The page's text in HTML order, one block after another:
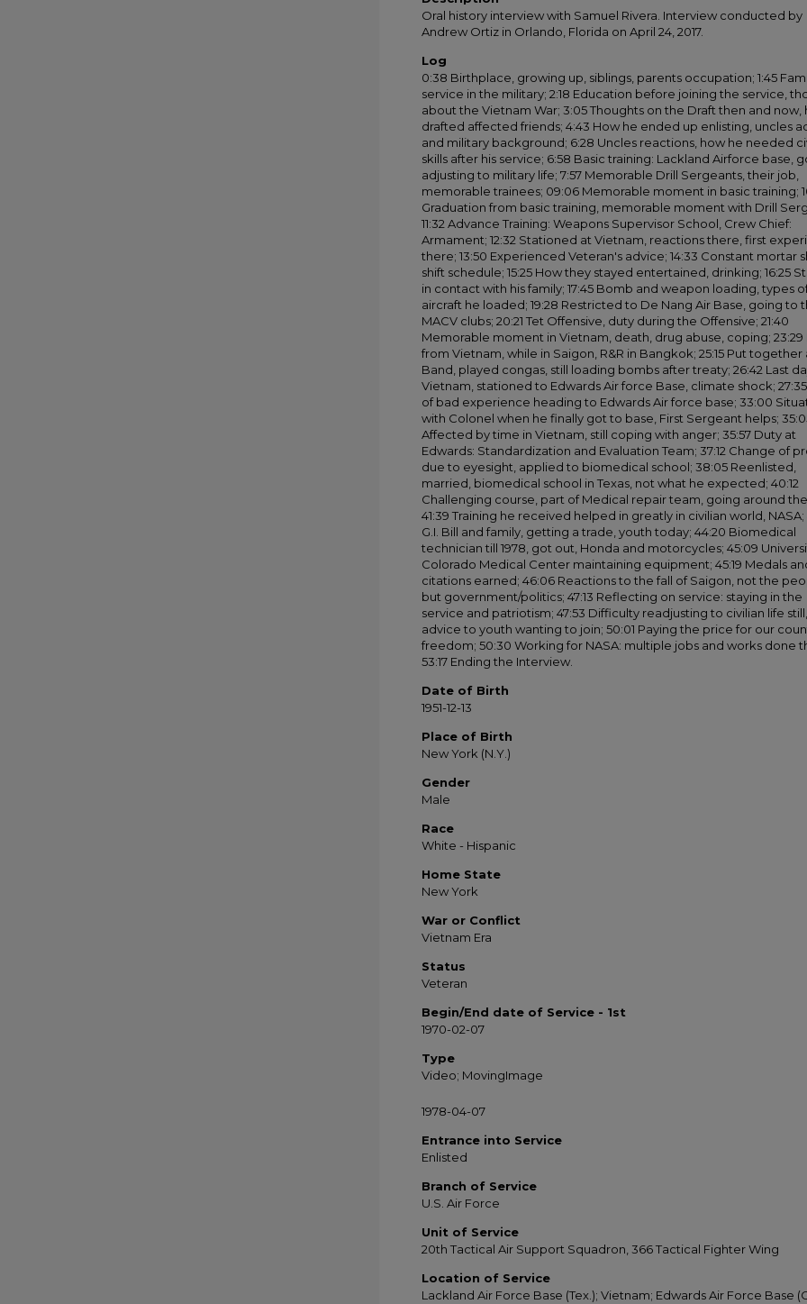
Oral history interview with Samuel Rivera. Interview conducted by
Andrew Ortiz in Orlando, Florida on April 24, 2017.
Log
0:38 Birthplace, growing up, siblings, parents occupation; 1:45
service in the military; 2:18 Education before joining the service,
about the Vietnam War; 3:05 Thoughts on the Draft then and now,
drafted affected friends; 4:43 How he ended up enlisting, uncles
and military background; 6:28 Uncles reactions, how he needed
skills after his service; 6:58 Basic training: Lackland Airforce base,
adjusting to military life; 7:57 Memorable Drill Sergeants, their job,
memorable trainees; 09:06 Memorable moment in basic training;
Graduation from basic training, memorable moment with Drill
11:32 Advance Training: Weapons Supervisor School, Crew Chief:
Armament; 12:32 Stationed at Vietnam, reactions there, first
there; 13:50 Experienced Veteran's advice; 14:33 Constant mortar
shift schedule; 15:25 How they stayed entertained, drinking; 16:25
in contact with his family; 17:45 Bomb and weapon loading, types
aircraft he loaded; 19:28 Restricted to De Nang Air Base, going to
MACV clubs; 20:21 Tet Offensive, duty during the Offensive; 21:40
Memorable moment in Vietnam, death, drug abuse, coping; 23:29
from Vietnam, while in Saigon, R&R in Bangkok; 25:15 Put together
Band, played congas, still loading bombs after treaty; 26:42 Last
Vietnam, stationed to Edwards Air force Base, climate shock;
of bad experience heading to Edwards Air force base; 33:00
with Colonel when he finally got to base, First Sergeant helps;
Affected by time in Vietnam, still coping with anger; 35:57 Duty at
Edwards: Standardization and Evaluation Team; 37:12 Change of
due to eyesight, applied to biomedical school; 38:05 Reenlisted,
married, biomedical school in Texas, not what he expected; 40:12
Challenging course, part of Medical repair team, going around the
41:39 Training he received helped in greatly in civilian world, NASA;
G.I. Bill and family, getting a trade, youth today; 44:20 Biomedical
technician till 1978, got out, Honda and motorcycles; 45:09
Colorado Medical Center maintaining equipment; 45:19 Medals
citations earned; 46:06 Reactions to the fall of Saigon, not the
but government/politics; 47:13 Reflecting on service: staying in the
service and patriotism; 47:53 Difficulty readjusting to civilian life still,
advice to youth wanting to join; 50:01 Paying the price for our
freedom; 50:30 Working for NASA: multiple jobs and works done
53:17 Ending the Interview.
Date of Birth
1951-12-13
Place of Birth
New York (N.Y.)
Gender
Male
Race
White - Hispanic
Home State
New York
War or Conflict
Vietnam Era
Status
Veteran
Begin/End date of Service - 1st
1970-02-07
Type
Video; MovingImage
1978-04-07
Entrance into Service
Enlisted
Branch of Service
U.S. Air Force
Unit of Service
20th Tactical Air Support Squadron, 366 Tactical Fighter Wing
Location of Service
Lackland Air Force Base (Tex.); Vietnam; Edwards Air Force Base